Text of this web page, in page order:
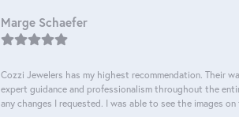
Marge Schaefer
Cozzi Jewelers has my highest recommendation. Their
expert guidance and professionalism throughout the
any changes I requested. I was able to see the images